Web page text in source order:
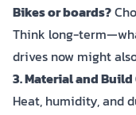
Bikes or boards?
Think long-
drives now might
3. Material and
Heat, humidity, and